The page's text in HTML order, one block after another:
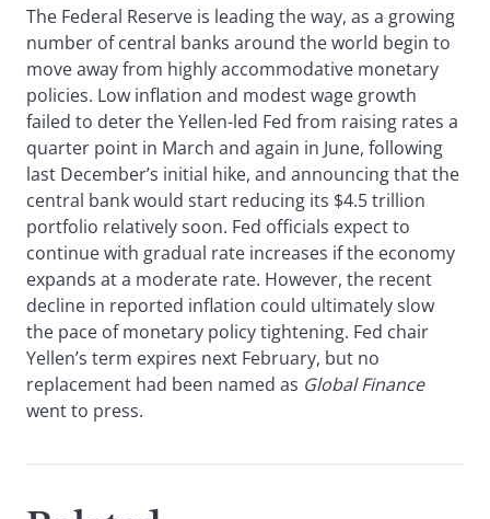
The Federal Reserve is leading the way, as a growing
number of central banks around the world begin to
move away from highly accommodative monetary
policies. Low inflation and modest wage growth
failed to deter the Yellen-led Fed from raising rates a
quarter point in March and again in June, following
last December’s initial hike, and announcing that the
central bank would start reducing its $4.5 trillion
portfolio relatively soon. Fed officials expect to
continue with gradual rate increases if the economy
expands at a moderate rate. However, the recent
decline in reported inflation could ultimately slow
the pace of monetary policy tightening. Fed chair
Yellen’s term expires next February, but no
replacement had been named as Global Finance
went to press.